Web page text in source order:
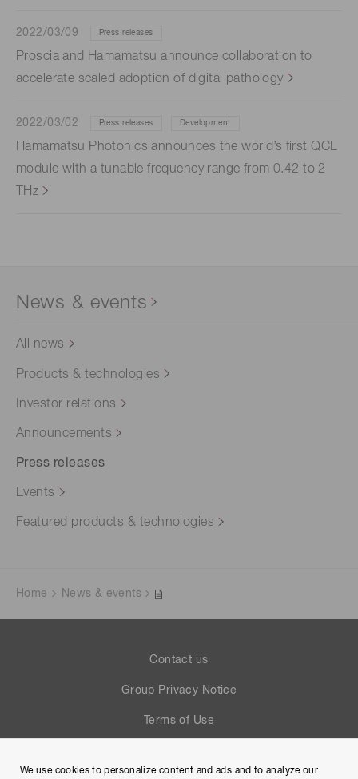
2022/03/09 Press releases
Proscia and Hamamatsu announce collaboration to
accelerate scaled adoption of digital pathology
2022/03/02 Press releases Development
Hamamatsu Photonics announces the world’s first QCL
module with a tunable frequency range from 0.42 to 2
THz
News & events
All news
Products & technologies
Investor relations
Announcements
Press releases
Events
Featured products & technologies
Home News & events
Contact us
Group Privacy Notice
Terms of Use
We use cookies to personalize content and ads and to analyze our